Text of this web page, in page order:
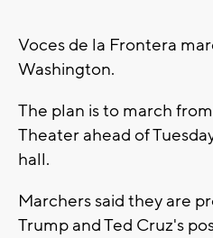
Voces de la Frontera
Washington.
The plan is to march
Theater ahead of
hall.
Marchers said they are
Trump and Ted Cruz's